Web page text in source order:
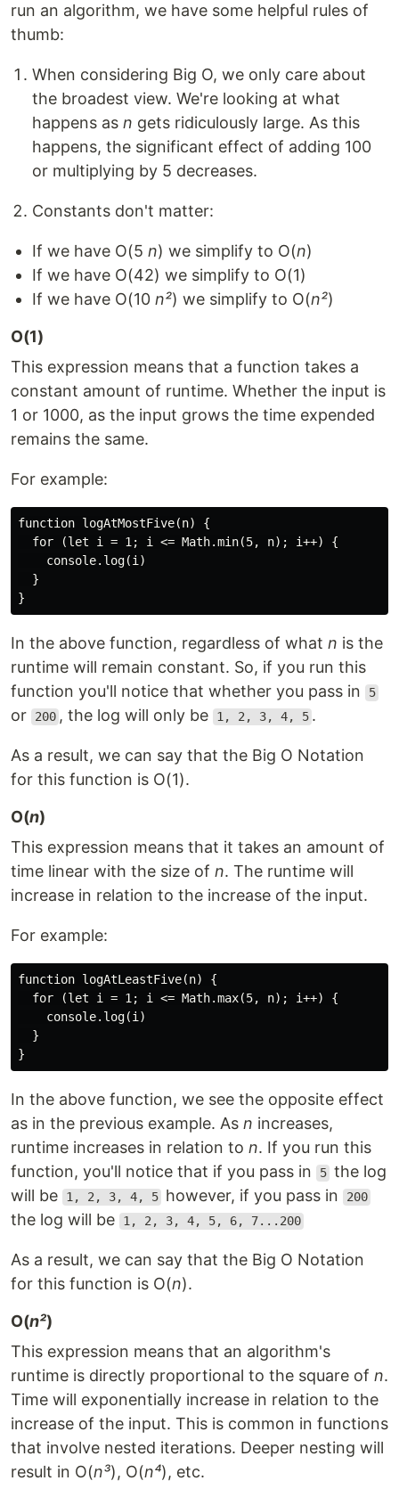
run an algorithm, we have some helpful rules of
thumb:
When considering Big O, we only care about
the broadest view. We're looking at what
happens as n gets ridiculously large. As this
happens, the significant effect of adding 100
or multiplying by 5 decreases.
Constants don't matter:
If we have O(5 n) we simplify to O(n)
If we have O(42) we simplify to O(1)
If we have O(10 n²) we simplify to O(n²)
O(1)
This expression means that a function takes a
constant amount of runtime. Whether the input is
1 or 1000, as the input grows the time expended
remains the same.
For example:
function logAtMostFive(n) {
  for (let i = 1; i <= Math.min(5, n); i++) {
    console.log(i)
  }
In the above function, regardless of what n is the
runtime will remain constant. So, if you run this
function you'll notice that whether you pass in
5
or 200 , the log will only be 1, 2, 3, 4, 5 .
As a result, we can say that the Big O Notation
for this function is O(1).
O(n)
This expression means that it takes an amount of
time linear with the size of n. The runtime will
increase in relation to the increase of the input.
For example:
function logAtLeastFive(n) {
  for (let i = 1; i <= Math.max(5, n); i++) {
    console.log(i)
  }
In the above function, we see the opposite effect
as in the previous example. As n increases,
runtime increases in relation to n. If you run this
function, you'll notice that if you pass in
5 the log
will be
1, 2, 3, 4, 5 however, if you pass in 200
the log will be 1, 2, 3, 4, 5, 6, 7...200
As a result, we can say that the Big O Notation
for this function is O(n).
O(n²)
This expression means that an algorithm's
runtime is directly proportional to the square of n.
Time will exponentially increase in relation to the
increase of the input. This is common in functions
that involve nested iterations. Deeper nesting will
result in O(n³), O(n⁴), etc.